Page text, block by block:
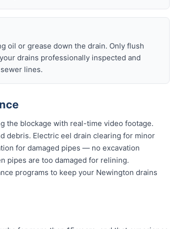
oil or grease down the drain. Only flush
drains professionally inspected and
lines.
the blockage with real-time video footage.
debris. Electric eel drain clearing for minor
for damaged pipes — no excavation
pipes are too damaged for relining.
programs to keep your Newington drains